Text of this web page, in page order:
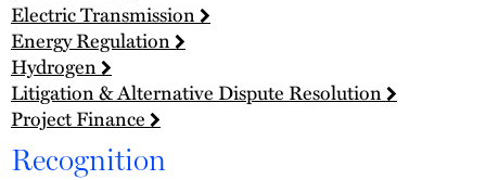
Electric Transmission
Energy Regulation
Hydrogen
Litigation & Alternative Dispute Resolution
Project Finance
Recognition